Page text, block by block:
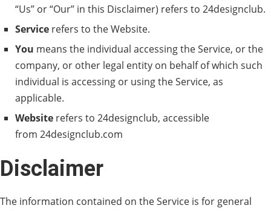
“Us” or “Our” in this Disclaimer) refers to 24designclub.
Service refers to the Website.
You means the individual accessing the Service, or the
company, or other legal entity on behalf of which such
individual is accessing or using the Service, as
applicable.
Website refers to 24designclub, accessible
from 24designclub.com
Disclaimer
The information contained on the Service is for general